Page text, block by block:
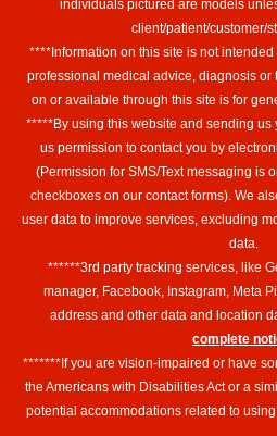
individuals pictured are models
client/patient/customer/
****Information on this site is not
professional medical advice, diagnosis or
on or available through this site is for
*****By using this website and sending us
us permission to contact you by
(Permission for SMS/Text messaging is
checkboxes on our contact forms). We
user data to improve services, excluding
data.
******3rd party tracking services, like
manager, Facebook, Instagram, Meta
address and other data and location
complete
*******If you are vision-impaired or have
the Americans with Disabilities Act or a
potential accommodations related to